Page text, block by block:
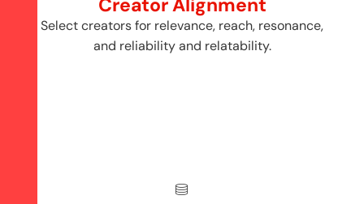
Select creators for relevance, reach, resonance,
and reliability and relatability.